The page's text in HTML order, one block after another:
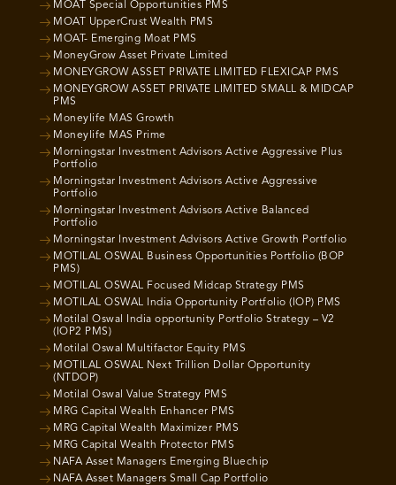
MOAT Special Opportunities PMS
MOAT UpperCrust Wealth PMS
MOAT- Emerging Moat PMS
MoneyGrow Asset Private Limited
MONEYGROW ASSET PRIVATE LIMITED FLEXICAP PMS
MONEYGROW ASSET PRIVATE LIMITED SMALL & MIDCAP
PMS
Moneylife MAS Growth
Moneylife MAS Prime
Morningstar Investment Advisors Active Aggressive Plus
Portfolio
Morningstar Investment Advisors Active Aggressive
Portfolio
Morningstar Investment Advisors Active Balanced
Portfolio
Morningstar Investment Advisors Active Growth Portfolio
MOTILAL OSWAL Business Opportunities Portfolio (BOP
PMS)
MOTILAL OSWAL Focused Midcap Strategy PMS
MOTILAL OSWAL India Opportunity Portfolio (IOP) PMS
Motilal Oswal India opportunity Portfolio Strategy – V2
(IOP2 PMS)
Motilal Oswal Multifactor Equity PMS
MOTILAL OSWAL Next Trillion Dollar Opportunity
(NTDOP)
Motilal Oswal Value Strategy PMS
MRG Capital Wealth Enhancer PMS
MRG Capital Wealth Maximizer PMS
MRG Capital Wealth Protector PMS
NAFA Asset Managers Emerging Bluechip
NAFA Asset Managers Small Cap Portfolio